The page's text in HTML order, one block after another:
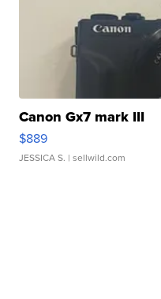
Canon Gx7 mark III
$889
JESSICA S. | sellwild.com